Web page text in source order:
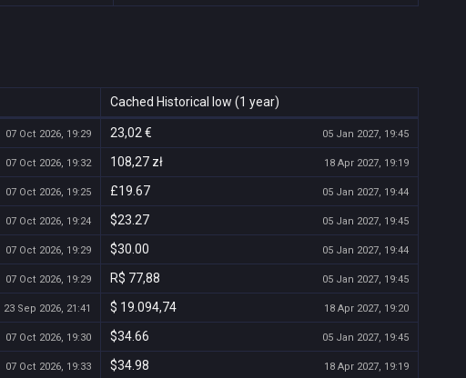
Cached Historical low (1 year)
07 Oct 2026, 19:29 23,02 € 05 Jan 2027, 19:45
07 Oct 2026, 19:32 108,27 zł 18 Apr 2027, 19:19
07 Oct 2026, 19:25 £19.67 05 Jan 2027, 19:44
07 Oct 2026, 19:24 $23.27 05 Jan 2027, 19:45
07 Oct 2026, 19:29 $30.00 05 Jan 2027, 19:44
07 Oct 2026, 19:29 R$ 77,88 05 Jan 2027, 19:45
23 Sep 2026, 21:41 $ 19.094,74 18 Apr 2027, 19:20
07 Oct 2026, 19:30 $34.66 05 Jan 2027, 19:45
07 Oct 2026, 19:33 $34.98 18 Apr 2027, 19:19